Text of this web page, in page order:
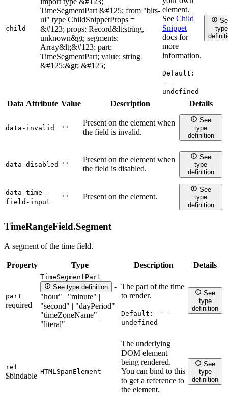
child
TimeSegmentPart &#125; from "bits-
ui" type ChildSnippetProps =
&#123; props: Record&lt;string,
unknown&gt; segments:
Array&lt;&#123; part:
TimeSegmentPart; value: string
&#125;&gt; &#125;
element.
See Child
Snippet
docs for
more
information.
Default:
——
undefined
type
Data Attribute Value Description Details
data-invalid ''
Present on the element when
the field is invalid.
See
type
definition
data-disabled ''
Present on the element when
the field is disabled.
See
type
definition
data-time-
field-input
'' Present on the element.
See
type
definition
TimeRangeField.Segment
A segment of the time field.
Property Type Description Details
part
required
TimeSegmentPart
See type definition
-
"hour" | "minute" |
"second" | "dayPeriod" |
"timeZoneName" |
"literal"
The part of the time
to render.
Default:
——
undefined
See
type
definition
ref
$bindable HTMLSpanElement
The underlying
DOM element
being rendered.
You can bind to this
to get a reference to
the element.
See
type
definition